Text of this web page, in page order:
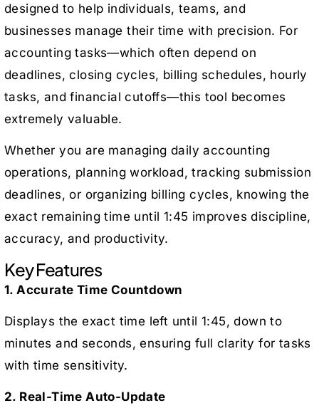
designed to help individuals, teams, and
businesses manage their time with precision. For
accounting tasks—which often depend on
deadlines, closing cycles, billing schedules, hourly
tasks, and financial cutoffs—this tool becomes
extremely valuable.
Whether you are managing daily accounting
operations, planning workload, tracking submission
deadlines, or organizing billing cycles, knowing the
exact remaining time until 1:45 improves discipline,
accuracy, and productivity.
Key Features
1. Accurate Time Countdown
Displays the exact time left until 1:45, down to
minutes and seconds, ensuring full clarity for tasks
with time sensitivity.
2. Real-Time Auto-Update